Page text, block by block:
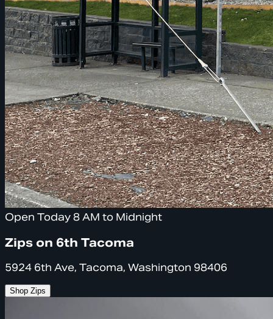
Open Today 8 AM to Midnight
Zips on 6th Tacoma
5924 6th Ave, Tacoma, Washington 98406
Shop Zips